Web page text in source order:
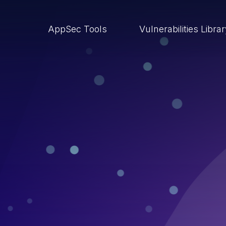
AppSec Tools Vulnerabilities